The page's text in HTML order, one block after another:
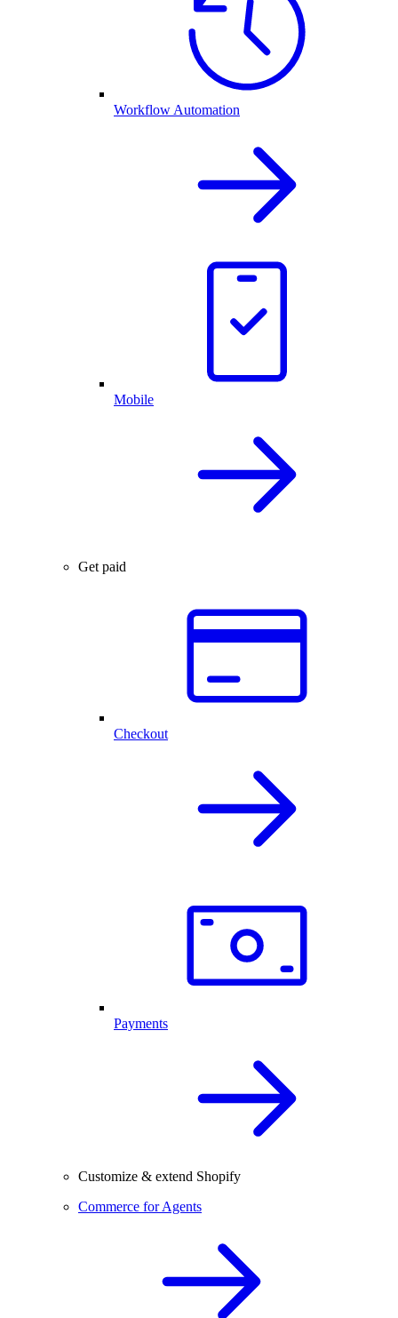
Workflow Automation
Mobile
Get paid
Checkout
Payments
Customize & extend Shopify
Commerce for Agents